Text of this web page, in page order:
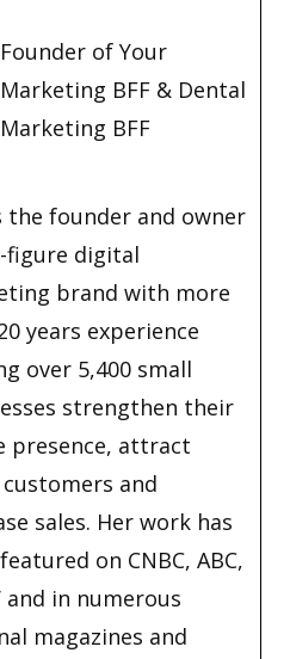
Founder of Your
Marketing BFF & Dental
Marketing BFF
the founder and owner
figure digital
brand with more
years experience
over 5,400 small
strengthen their
presence, attract
and
sales. Her work has
on CNBC, ABC,
and in numerous
magazines and